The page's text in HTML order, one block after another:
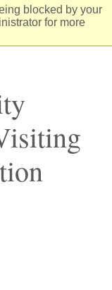
blocked by your
for more